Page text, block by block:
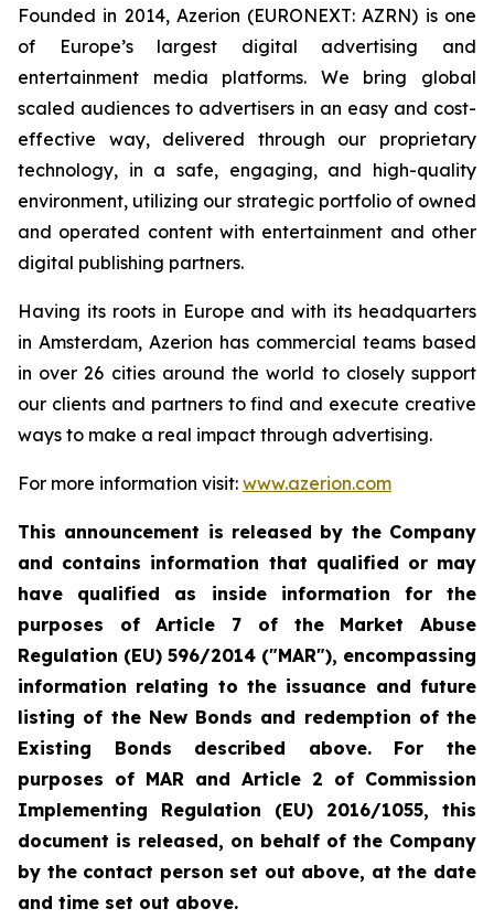
Founded in 2014, Azerion (EURONEXT: AZRN) is one
of Europe’s largest digital advertising and
entertainment media platforms. We bring global
scaled audiences to advertisers in an easy and cost-
effective way, delivered through our proprietary
technology, in a safe, engaging, and high-quality
environment, utilizing our strategic portfolio of owned
and operated content with entertainment and other
digital publishing partners.
Having its roots in Europe and with its headquarters
in Amsterdam, Azerion has commercial teams based
in over 26 cities around the world to closely support
our clients and partners to find and execute creative
ways to make a real impact through advertising.
For more information visit: www.azerion.com
This announcement is released by the Company
and contains information that qualified or may
have qualified as inside information for the
purposes of Article 7 of the Market Abuse
Regulation (EU) 596/2014 ("MAR"), encompassing
information relating to the issuance and future
listing of the New Bonds and redemption of the
Existing Bonds described above. For the
purposes of MAR and Article 2 of Commission
Implementing Regulation (EU) 2016/1055, this
document is released, on behalf of the Company
by the contact person set out above, at the date
and time set out above.